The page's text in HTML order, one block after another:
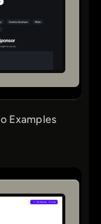
Examples